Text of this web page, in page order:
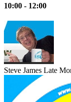
10:00 - 12:00
Steve James Late